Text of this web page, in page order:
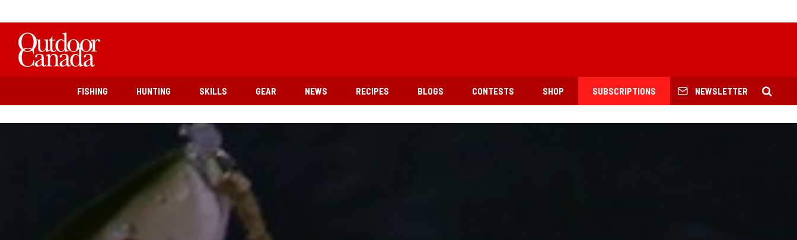
FISHING HUNTING SKILLS GEAR NEWS RECIPES BLOGS CONTESTS SHOP SUBSCRIPTIONS NEWSLETTER